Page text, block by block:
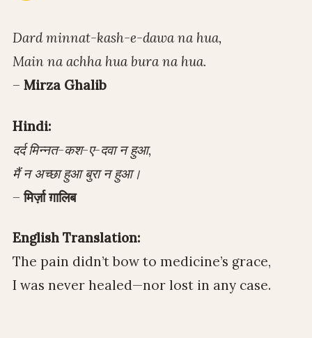
Dard minnat-kash-e-dawa na hua,
Main na achha hua bura na hua.
– Mirza Ghalib
Hindi:
दर्द मिन्नत-कश-ए-दवा न हुआ,
मैं न अच्छा हुआ बुरा न हुआ।
–मिर्ज़ा ग़ालिब
English Translation:
The pain didn’t bow to medicine’s grace,
I was never healed—nor lost in any case.